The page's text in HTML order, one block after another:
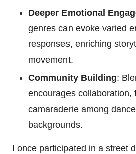
Deeper Emotional
genres can evoke varied
responses, enriching
movement.
Community Building:
encourages collaboration,
camaraderie among
backgrounds.
I once participated in a street